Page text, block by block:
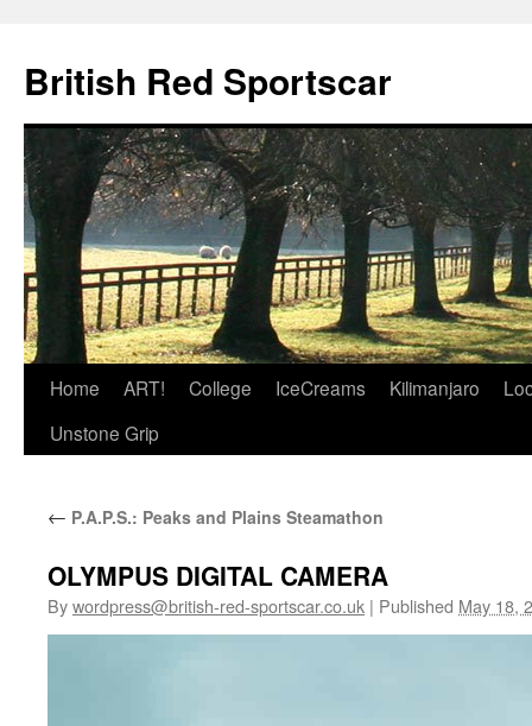
British Red Sportscar
Skip
Home ART! College IceCreams Kilimanjaro
Unstone Grip
← P.A.P.S.: Peaks and Plains Steamathon
OLYMPUS DIGITAL CAMERA
Bywordpress@british-red-sportscar.co.uk | Published May 18,